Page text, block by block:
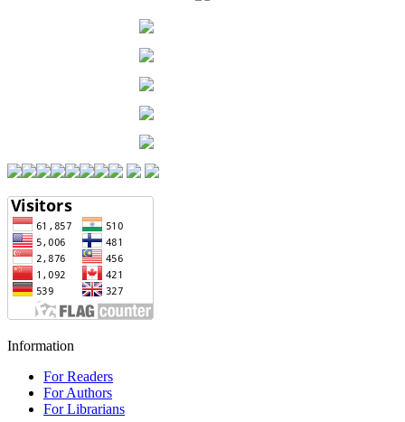
Information
For Readers
For Authors
For Librarians